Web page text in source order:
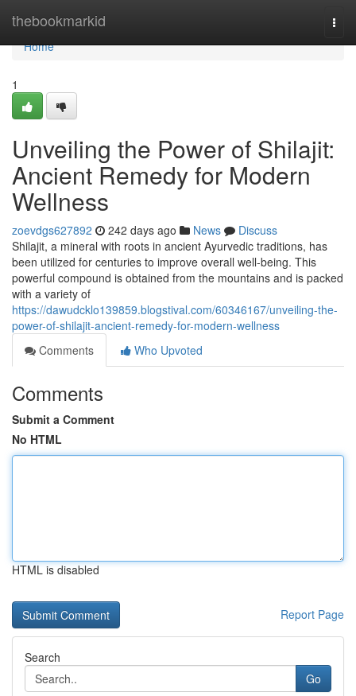
thebookmarkid
Home
Home
1
Unveiling the Power of Shilajit:
Ancient Remedy for Modern
Wellness
zoevdgs627892 242 days ago News
Discuss
Shilajit, a mineral with roots in ancient Ayurvedic traditions, has
been utilized for centuries to improve overall well-being. This
powerful compound is obtained from the mountains and is packed
with a variety of
https://dawudcklo139859.blogstival.com/60346167/unveiling-the-
power-of-shilajit-ancient-remedy-for-modern-wellness
Comments
Who Upvoted
Comments
Submit a Comment
No HTML
HTML is disabled
Report Page
Search
Go